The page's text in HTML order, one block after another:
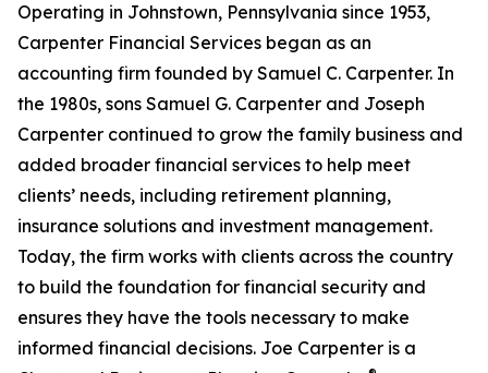
Operating in Johnstown, Pennsylvania since 1953,
Carpenter Financial Services began as an
accounting firm founded by Samuel C. Carpenter. In
the 1980s, sons Samuel G. Carpenter and Joseph
Carpenter continued to grow the family business and
added broader financial services to help meet
clients’ needs, including retirement planning,
insurance solutions and investment management.
Today, the firm works with clients across the country
to build the foundation for financial security and
ensures they have the tools necessary to make
informed financial decisions. Joe Carpenter is a